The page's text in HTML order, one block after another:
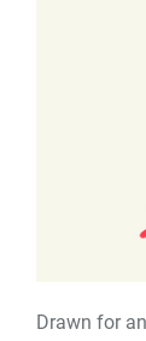
Drawn for